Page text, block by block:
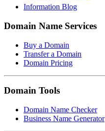
Information Blog
Domain Name Services
Buy a Domain
Transfer a Domain
Domain Pricing
Domain Tools
Domain Name Checker
Business Name Generator